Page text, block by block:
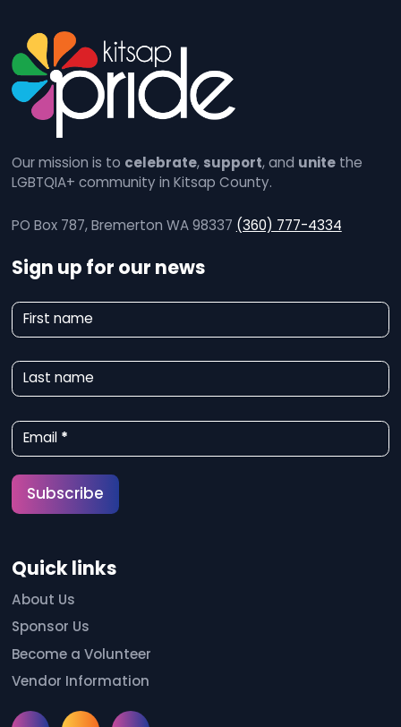
Our mission is to celebrate, support, and unitethe
LGBTQIA+ community in Kitsap County.
PO Box 787, Bremerton WA 98337 (360) 777-4334
Sign up for our news
N
e
w
s
l
e
t
t
r
S
i
g
n
First name
Last name
Email *
Subscribe
Quick links
About Us
Sponsor Us
Become a Volunteer
Vendor Information